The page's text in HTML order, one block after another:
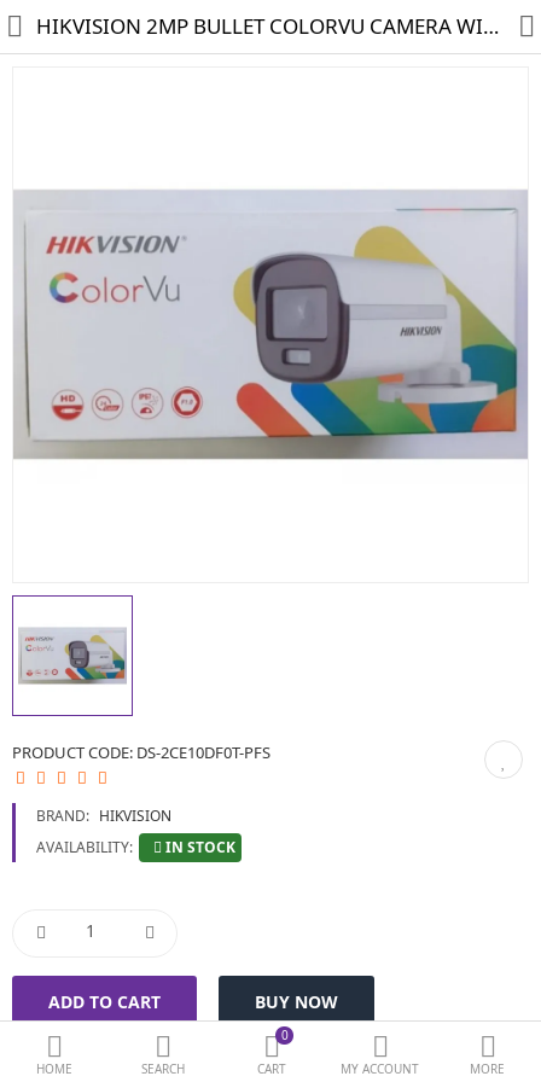
HD CAMERA & DVR
IP CAMERA & NVR
POE SWITCH
CCTV ACCESSORIES
BIOMETRIC | VDP | LOCKS
GPS TRACKER
KEYBOARD & MOUSE
NETWORKING
More Categories
Compare
Currency
HOME SEARCH
0
CART
MY ACCOUNT MORE
HIKVISION 2MP BULLET COLORVU CAMERA WITH MIC DS-2CE10DF0T-PFS
PRODUCT CODE: DS-2CE10DF0T-PFS
BRAND: HIKVISION
AVAILABILITY:
IN STOCK